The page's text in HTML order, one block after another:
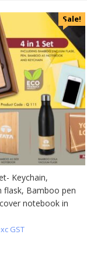
Sale!
Keychain,
flask, Bamboo pen
notebook in
GST